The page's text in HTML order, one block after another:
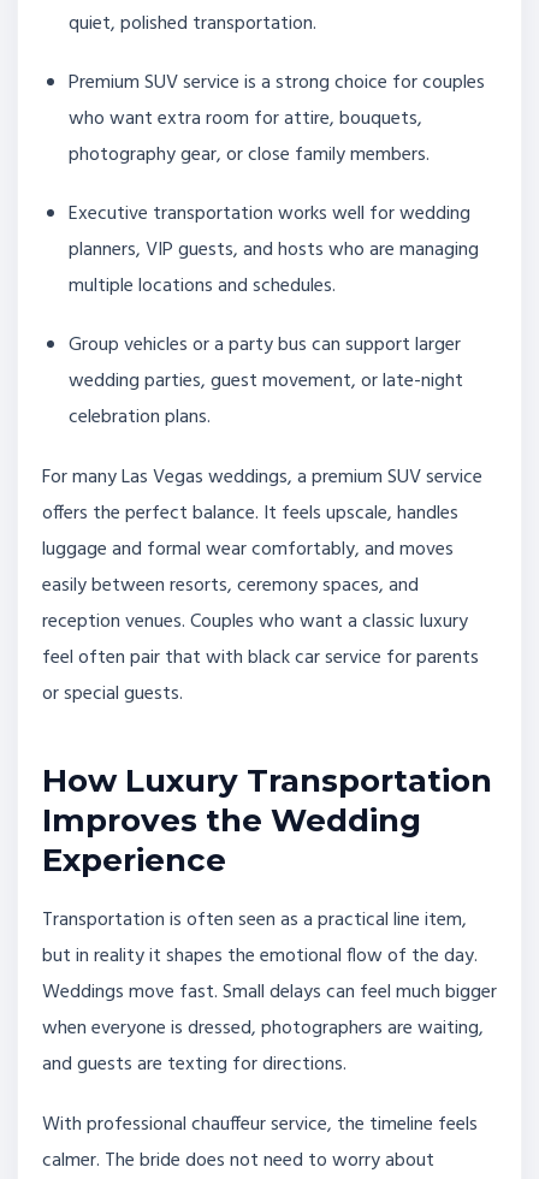
quiet, polished transportation.
Premium SUV service is a strong choice for couples
who want extra room for attire, bouquets,
photography gear, or close family members.
Executive transportation works well for wedding
planners, VIP guests, and hosts who are managing
multiple locations and schedules.
Group vehicles or a party bus can support larger
wedding parties, guest movement, or late-night
celebration plans.
For many Las Vegas weddings, a premium SUV service
offers the perfect balance. It feels upscale, handles
luggage and formal wear comfortably, and moves
easily between resorts, ceremony spaces, and
reception venues. Couples who want a classic luxury
feel often pair that with black car service for parents
or special guests.
How Luxury Transportation
Improves the Wedding
Experience
Transportation is often seen as a practical line item,
but in reality it shapes the emotional flow of the day.
Weddings move fast. Small delays can feel much bigger
when everyone is dressed, photographers are waiting,
and guests are texting for directions.
With professional chauffeur service, the timeline feels
calmer. The bride does not need to worry about